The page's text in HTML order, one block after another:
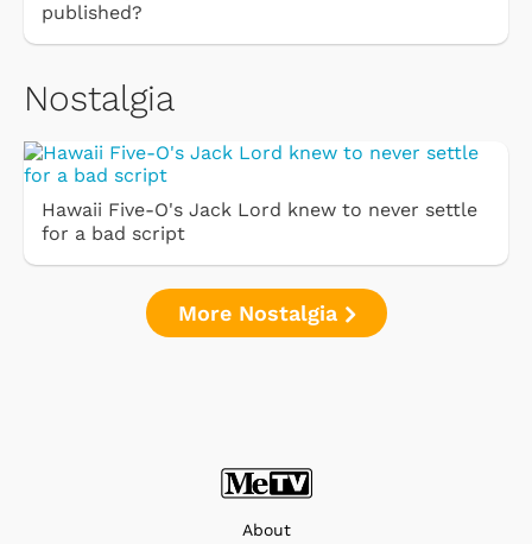
published?
Nostalgia
Hawaii Five-O's Jack Lord knew to never settle
for a bad script
More Nostalgia
About